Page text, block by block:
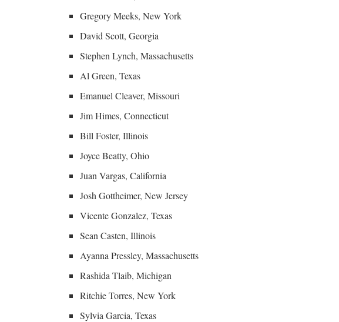
Gregory Meeks, New York
David Scott, Georgia
Stephen Lynch, Massachusetts
Al Green, Texas
Emanuel Cleaver, Missouri
Jim Himes, Connecticut
Bill Foster, Illinois
Joyce Beatty, Ohio
Juan Vargas, California
Josh Gottheimer, New Jersey
Vicente Gonzalez, Texas
Sean Casten, Illinois
Ayanna Pressley, Massachusetts
Rashida Tlaib, Michigan
Ritchie Torres, New York
Sylvia Garcia, Texas